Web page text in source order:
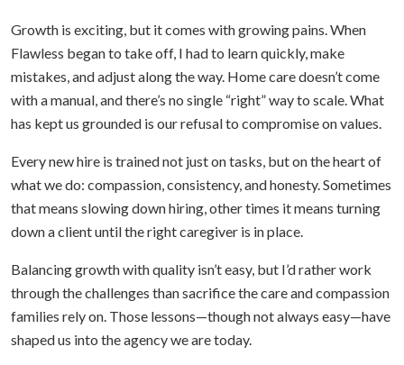
Growth is exciting, but it comes with growing pains. When
Flawless began to take off, I had to learn quickly, make
mistakes, and adjust along the way. Home care doesn’t come
with a manual, and there’s no single “right” way to scale. What
has kept us grounded is our refusal to compromise on values.
Every new hire is trained not just on tasks, but on the heart of
what we do: compassion, consistency, and honesty. Sometimes
that means slowing down hiring, other times it means turning
down a client until the right caregiver is in place.
Balancing growth with quality isn’t easy, but I’d rather work
through the challenges than sacrifice the care and compassion
families rely on. Those lessons—though not always easy—have
shaped us into the agency we are today.